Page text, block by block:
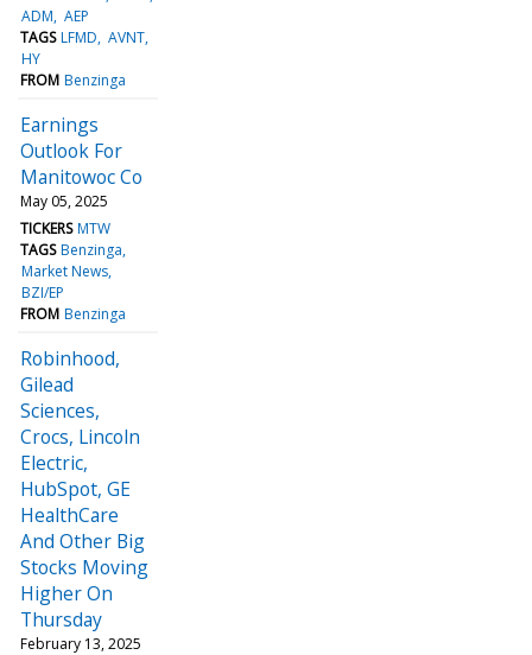
ADM AEP
TAGS LFMD AVNT
HY
FROM Benzinga
Earnings
Outlook For
Manitowoc Co
May 05, 2025
TICKERS MTW
TAGS Benzinga
Market News
BZI/EP
FROM Benzinga
Robinhood,
Gilead
Sciences,
Crocs, Lincoln
Electric,
HubSpot, GE
HealthCare
And Other Big
Stocks Moving
Higher On
Thursday
February 13, 2025